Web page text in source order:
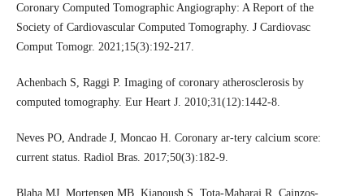
Coronary Computed Tomographic Angiography: A Report of the
Society of Cardiovascular Computed Tomography. J Cardiovasc
Comput Tomogr. 2021;15(3):192-217.
Achenbach S, Raggi P. Imaging of coronary atherosclerosis by
computed tomography. Eur Heart J. 2010;31(12):1442-8.
Neves PO, Andrade J, Moncao H. Coronary ar-tery calcium score:
current status. Radiol Bras. 2017;50(3):182-9.
Blaha MJ, Mortensen MB, Kianoush S, Tota-Maharaj R, Cainzos-